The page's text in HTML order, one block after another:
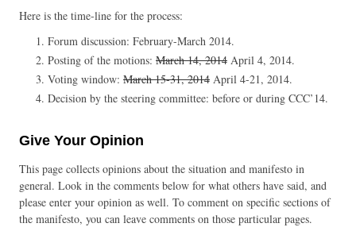
Here is the time-line for the process:
Forum discussion: February-March 2014.
Posting of the motions: March 14, 2014 April 4, 2014.
Voting window: March 15-31, 2014 April 4-21, 2014.
Decision by the steering committee: before or during CCC’14.
Give Your Opinion
This page collects opinions about the situation and manifesto in
general. Look in the comments below for what others have said, and
please enter your opinion as well. To comment on specific sections of
the manifesto, you can leave comments on those particular pages.